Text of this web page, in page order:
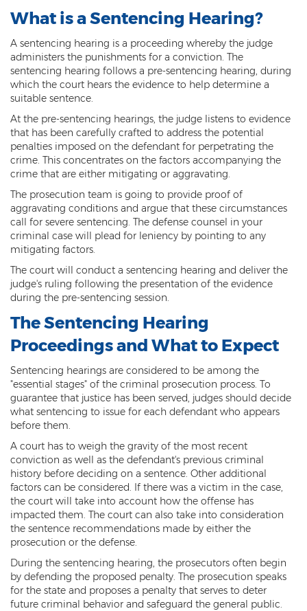
Domestic Violence
Aggravated Domestic Violence
Aggravated Harassment
Child Abuse
Child Endangerment
Dangerous Crimes Against Children
Kidnapping
Molestation of a Child
Orders of Protection and Injunctions
Against Harassment
Vulnerable Adult Abuse
Custodial Interference
DUI
DUI Accident Resulting in Death
DUI with a CDL
DUI of Drugs
DUI with Injury
Extreme DUI
MVD Administrative Hearing
What is a Sentencing Hearing?
A sentencing hearing is a proceeding whereby the judge
administers the punishments for a conviction. The
sentencing hearing follows a pre-sentencing hearing, during
which the court hears the evidence to help determine a
suitable sentence.
At the pre-sentencing hearings, the judge listens to evidence
that has been carefully crafted to address the potential
penalties imposed on the defendant for perpetrating the
crime. This concentrates on the factors accompanying the
crime that are either mitigating or aggravating.
The prosecution team is going to provide proof of
aggravating conditions and argue that these circumstances
call for severe sentencing. The defense counsel in your
criminal case will plead for leniency by pointing to any
mitigating factors.
The court will conduct a sentencing hearing and deliver the
judge's ruling following the presentation of the evidence
during the pre-sentencing session.
The Sentencing Hearing
Proceedings and What to Expect
Sentencing hearings are considered to be among the
"essential stages" of the criminal prosecution process. To
guarantee that justice has been served, judges should decide
what sentencing to issue for each defendant who appears
before them.
A court has to weigh the gravity of the most recent
conviction as well as the defendant's previous criminal
history before deciding on a sentence. Other additional
factors can be considered. If there was a victim in the case,
the court will take into account how the offense has
impacted them. The court can also take into consideration
the sentence recommendations made by either the
prosecution or the defense.
During the sentencing hearing, the prosecutors often begin
by defending the proposed penalty. The prosecution speaks
for the state and proposes a penalty that serves to deter
future criminal behavior and safeguard the general public.